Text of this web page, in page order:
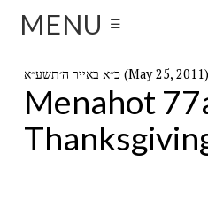
MENU ☰
כ״א באייר ה׳תשע״א (May 25, 2011)
Menahot